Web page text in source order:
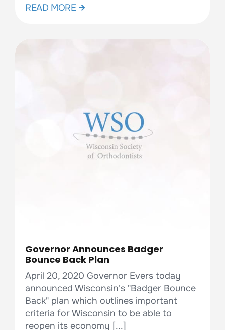
READ MORE
Governor Announces Badger
Bounce Back Plan
April 20, 2020 Governor Evers today
announced Wisconsin's "Badger Bounce
Back" plan which outlines important
criteria for Wisconsin to be able to
reopen its economy [...]